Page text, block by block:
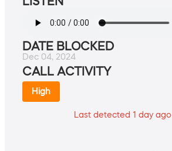
DATE BLOCKED
Dec 04, 2024
CALL ACTIVITY
High
Last detected 1 day ago